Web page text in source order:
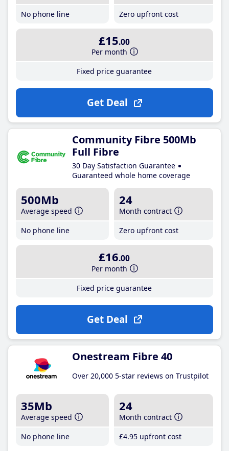
No phone line
Zero upfront cost
£15.00
Per month
Fixed price guarantee
Get Deal
Community Fibre 500Mb
Full Fibre
30 Day Satisfaction Guarantee
Guaranteed whole home coverage
500Mb
Average speed
No phone line
24
Month contract
Zero upfront cost
£16.00
Per month
Fixed price guarantee
Get Deal
Onestream Fibre 40
Over 20,000 5-star reviews on Trustpilot
35Mb
Average speed
No phone line
24
Month contract
£4.95 upfront cost